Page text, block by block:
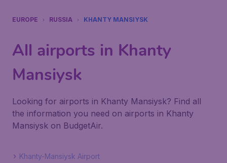
EUROPE RUSSIA KHANTY MANSIYSK
All airports in Khanty
Mansiysk
Looking for airports in Khanty Mansiysk? Find all
the information you need on airports in Khanty
Mansiysk on BudgetAir.
Khanty-Mansiysk Airport